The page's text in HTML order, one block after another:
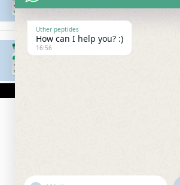
Testagen 20mg
Uther peptides
How can I help you? :)
16:56